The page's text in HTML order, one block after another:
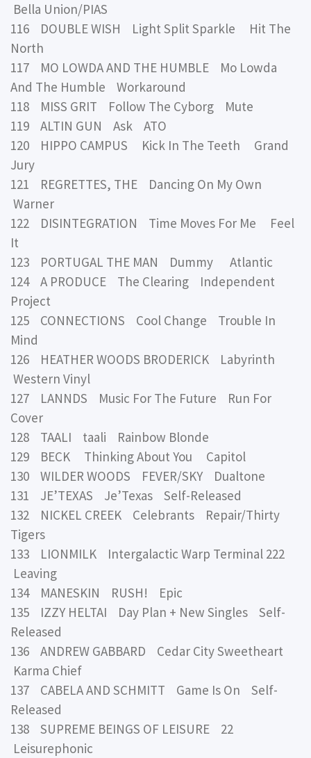
Bella Union/PIAS
116 DOUBLE WISH Light Split Sparkle Hit The
North
117 MO LOWDA AND THE HUMBLE Mo Lowda
And The Humble Workaround
118 MISS GRIT Follow The Cyborg Mute
119 ALTIN GUN Ask ATO
120 HIPPO CAMPUS Kick In The Teeth Grand
Jury
121 REGRETTES, THE Dancing On My Own
Warner
122 DISINTEGRATION Time Moves For Me Feel
It
123 PORTUGAL THE MAN Dummy Atlantic
124 A PRODUCE The Clearing Independent
Project
125 CONNECTIONS Cool Change Trouble In
Mind
126 HEATHER WOODS BRODERICK Labyrinth
Western Vinyl
127 LANNDS Music For The Future Run For
Cover
128 TAALI taali Rainbow Blonde
129 BECK Thinking About You Capitol
130 WILDER WOODS FEVER/SKY Dualtone
131 JE’TEXAS Je’Texas Self-Released
132 NICKEL CREEK Celebrants Repair/Thirty
Tigers
133 LIONMILK Intergalactic Warp Terminal 222
Leaving
134 MANESKIN RUSH! Epic
135 IZZY HELTAI Day Plan + New Singles Self-
Released
136 ANDREW GABBARD Cedar City Sweetheart
Karma Chief
137 CABELA AND SCHMITT Game Is On Self-
Released
138 SUPREME BEINGS OF LEISURE 22
Leisurephonic